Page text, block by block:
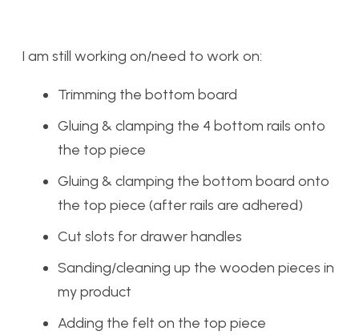
I am still working on/need to work on:
Trimming the bottom board
Gluing & clamping the 4 bottom rails onto
the top piece
Gluing & clamping the bottom board onto
the top piece (after rails are adhered)
Cut slots for drawer handles
Sanding/cleaning up the wooden pieces in
my product
Adding the felt on the top piece